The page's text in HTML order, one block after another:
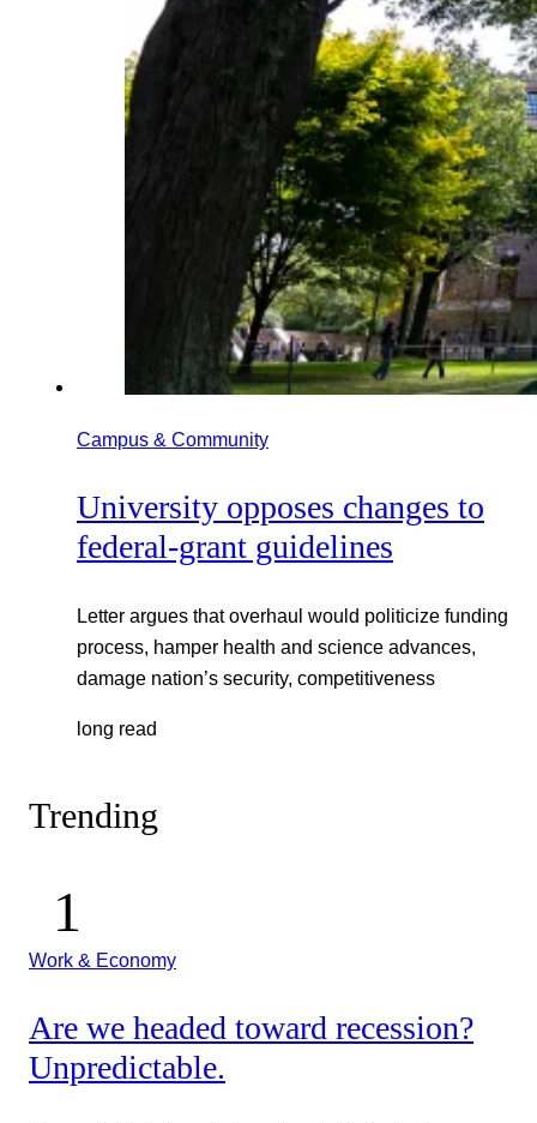
Campus & Community
University opposes changes to
federal-grant guidelines
Letter argues that overhaul would politicize funding
process, hamper health and science advances,
damage nation’s security, competitiveness
long read
Trending
Work & Economy
Are we headed toward recession?
Unpredictable.